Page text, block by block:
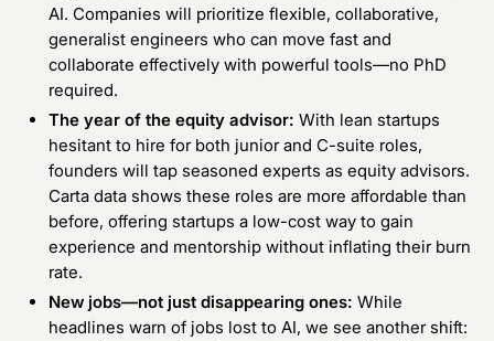
AI. Companies will prioritize flexible, collaborative,
generalist engineers who can move fast and
collaborate effectively with powerful tools—no PhD
required.
The year of the equity advisor: With lean startups
hesitant to hire for both junior and C-suite roles,
founders will tap seasoned experts as equity advisors.
Carta data shows these roles are more affordable than
before, offering startups a low-cost way to gain
experience and mentorship without inflating their burn
rate.
New jobs—not just disappearing ones: While
headlines warn of jobs lost to AI, we see another shift: